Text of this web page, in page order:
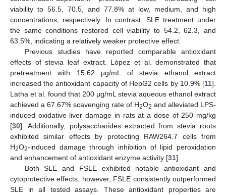
viability to 56.5, 70.5, and 77.8% at low, medium, and high
concentrations, respectively. In contrast, SLE treatment under
the same conditions restored cell viability to 54.2, 62.3, and
63.5%, indicating a relatively weaker protective effect.
Previous studies have reported comparable antioxidant
effects of stevia leaf extract. López et al. demonstrated that
pretreatment with 15.62 μg/mL of stevia ethanol extract
increased the antioxidant capacity of HepG2 cells by 10.9% [11].
Latha et al. found that 200 μg/mL stevia aqueous ethanol extract
achieved a 67.67% scavenging rate of H2O2 and alleviated LPS-
induced oxidative liver damage in rats at a dose of 250 mg/kg
[30]. Additionally, polysaccharides extracted from stevia roots
exhibited similar effects by protecting RAW264.7 cells from
H2O2-induced damage through inhibition of lipid peroxidation
and enhancement of antioxidant enzyme activity [31].
Both SLE and FSLE exhibited notable antioxidant and
cytoprotective effects; however, FSLE consistently outperformed
SLE in all tested assays. These antioxidant properties are